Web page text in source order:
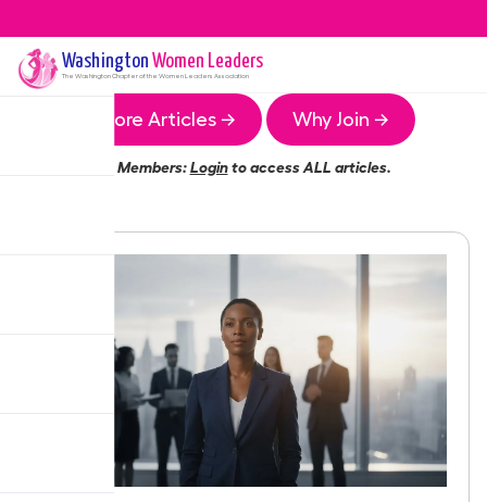
Washington Women Leaders
The WashingtonChapter of the Women Leaders Association
More Articles → Why Join →
Members:Loginto access ALL articles.